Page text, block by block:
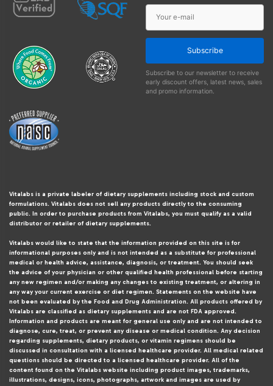
Subscribe
Subscribe to our newsletter to receive
early discount offers, latest news, sales
and promo information.
Vitalabs is a private labeler of dietary supplements including stock and custom
formulations. Vitalabs does not sell any products directly to the consuming
public. In order to purchase products from Vitalabs, you must qualify as a valid
distributor or retailer of dietary supplements.
Vitalabs would like to state that the information provided on this site is for
informational purposes only and is not intended as a substitute for professional
medical or health advice, assistance, diagnosis, or treatment. You should seek
the advice of your physician or other qualified health professional before starting
any new regimen and/or making any changes to existing treatment, or altering in
any way your current exercise or diet regimen. Statements on the website have
not been evaluated by the Food and Drug Administration. All products offered by
Vitalabs are classified as dietary supplements and are not FDA approved.
Information and products are meant for general use only and are not intended to
diagnose, cure, treat, or prevent any disease or medical condition. Any decision
regarding supplements, dietary products, or vitamin regimens should be
discussed in consultation with a licensed healthcare provider. All medical related
questions should be directed to a licensed healthcare provider. All of the
content found on the Vitalabs website including product images, trademarks,
illustrations, designs, icons, photographs, artwork and images are used by